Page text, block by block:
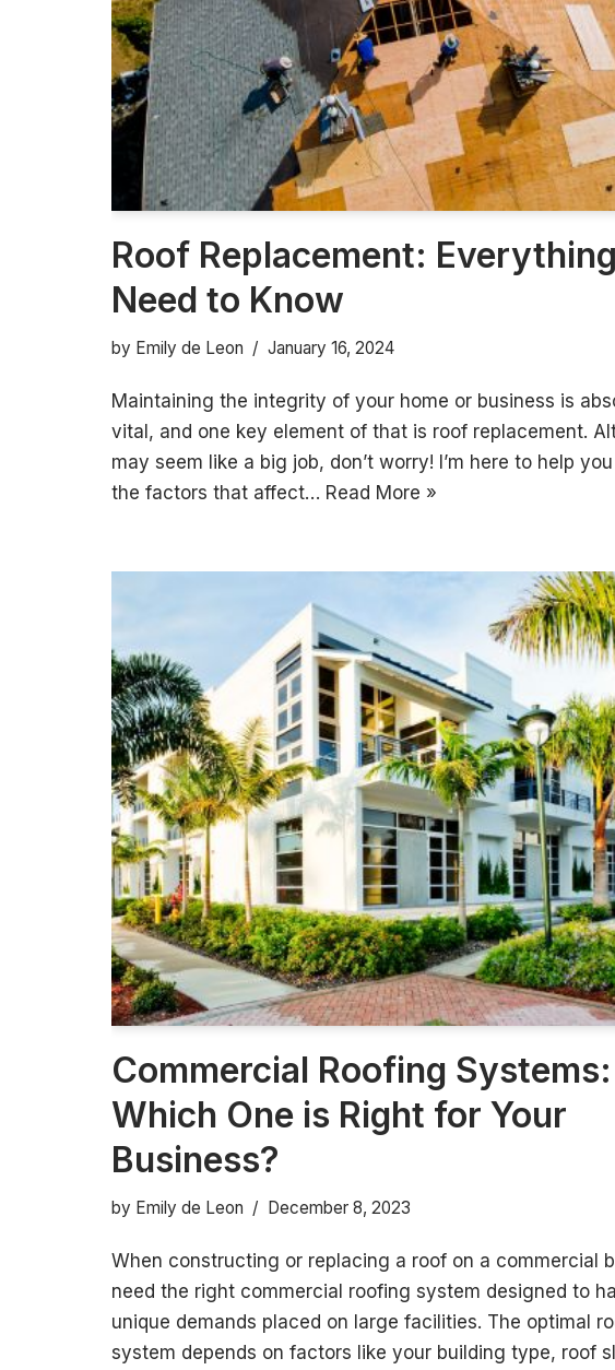
Roof Replacement:
Need to Know
by Emily de Leon January 16, 2024
Maintaining the integrity of your home or business is
vital, and one key element of that is roof replacement.
may seem like a big job, don’t worry! I’m here to help
the factors that affect… Read More »
Commercial Roofing Systems:
Which One is Right for Your
Business?
by Emily de Leon December 8, 2023
When constructing or replacing a roof on a commercial
need the right commercial roofing system designed to
unique demands placed on large facilities. The optimal
system depends on factors like your building type, roof